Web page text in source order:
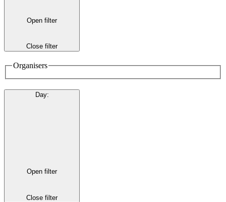
Open filter
Close filter
Organisers
Day:
Open filter
Close filter